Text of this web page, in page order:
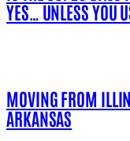
YES… UNLESS YOU
MOVING FROM
ARKANSAS